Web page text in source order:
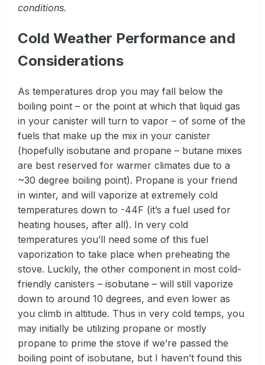
conditions.
Cold Weather Performance and
Considerations
As temperatures drop you may fall below the
boiling point – or the point at which that liquid gas
in your canister will turn to vapor – of some of the
fuels that make up the mix in your canister
(hopefully isobutane and propane – butane mixes
are best reserved for warmer climates due to a
~30 degree boiling point). Propane is your friend
in winter, and will vaporize at extremely cold
temperatures down to -44F (it’s a fuel used for
heating houses, after all). In very cold
temperatures you’ll need some of this fuel
vaporization to take place when preheating the
stove. Luckily, the other component in most cold-
friendly canisters – isobutane – will still vaporize
down to around 10 degrees, and even lower as
you climb in altitude. Thus in very cold temps, you
may initially be utilizing propane or mostly
propane to prime the stove if we’re passed the
boiling point of isobutane, but I haven’t found this